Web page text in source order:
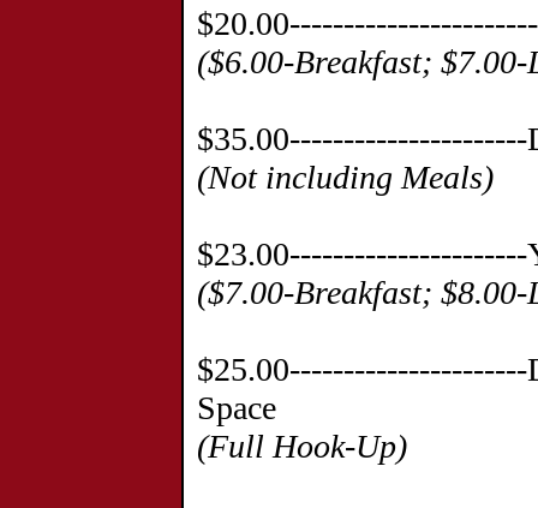
($6.00-Breakfast;
(Not including Meals)
($7.00-Breakfast;
$25.00----------------------
Space
(Full Hook-Up)